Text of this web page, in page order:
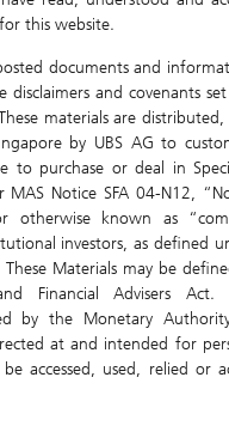
this website.
documents and
and covenants
materials are
by UBS AG to
to purchase or deal in
Notice SFA 04-N12,
otherwise known as
investors, as defined
Materials may be
Financial Advisers Act.
by the Monetary
at and intended for
accessed, used, relied or
Return
/ Terms